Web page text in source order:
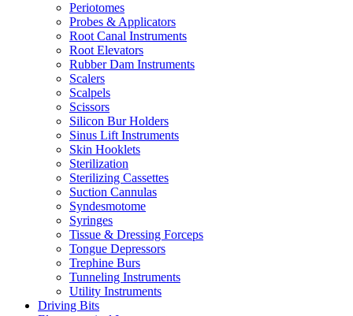
Periotomes
Probes & Applicators
Root Canal Instruments
Root Elevators
Rubber Dam Instruments
Scalers
Scalpels
Scissors
Silicon Bur Holders
Sinus Lift Instruments
Skin Hooklets
Sterilization
Sterilizing Cassettes
Suction Cannulas
Syndesmotome
Syringes
Tissue & Dressing Forceps
Tongue Depressors
Trephine Burs
Tunneling Instruments
Utility Instruments
Driving Bits